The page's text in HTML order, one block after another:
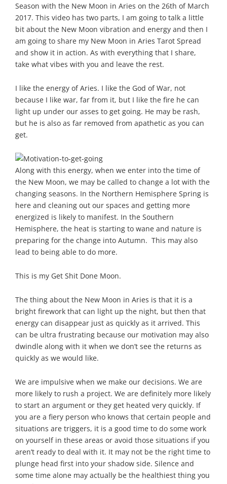
Season with the New Moon in Aries on the 26th of March
2017. This video has two parts, I am going to talk a little
bit about the New Moon vibration and energy and then I
am going to share my New Moon in Aries Tarot Spread
and show it in action. As with everything that I share,
take what vibes with you and leave the rest.
I like the energy of Aries. I like the God of War, not
because I like war, far from it, but I like the fire he can
light up under our asses to get going. He may be rash,
but he is also as far removed from apathetic as you can
get.
Along with this energy, when we enter into the time of
the New Moon, we may be called to change a lot with the
changing seasons. In the Northern Hemisphere Spring is
here and cleaning out our spaces and getting more
energized is likely to manifest. In the Southern
Hemisphere, the heat is starting to wane and nature is
preparing for the change into Autumn. This may also
lead to being able to do more.
This is my Get Shit Done Moon.
The thing about the New Moon in Aries is that it is a
bright firework that can light up the night, but then that
energy can disappear just as quickly as it arrived. This
can be ultra frustrating because our motivation may also
dwindle along with it when we don’t see the returns as
quickly as we would like.
We are impulsive when we make our decisions. We are
more likely to rush a project. We are definitely more likely
to start an argument or they get heated very quickly. If
you are a fiery person who knows that certain people and
situations are triggers, it is a good time to do some work
on yourself in these areas or avoid those situations if you
aren’t ready to deal with it. It may not be the right time to
plunge head first into your shadow side. Silence and
some time alone may actually be the healthiest thing you